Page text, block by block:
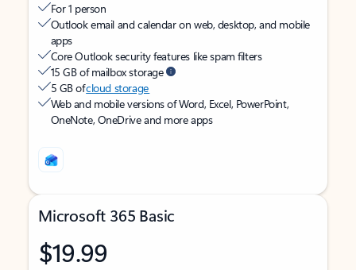
For 1 person
Outlook email and calendar on web, desktop, and mobile
apps
Core Outlook security features like spam filters
15 GB of mailbox storage
5 GB ofcloud storage
Web and mobile versions of Word, Excel, PowerPoint,
OneNote, OneDrive and more apps
Microsoft 365 Basic
$19.99